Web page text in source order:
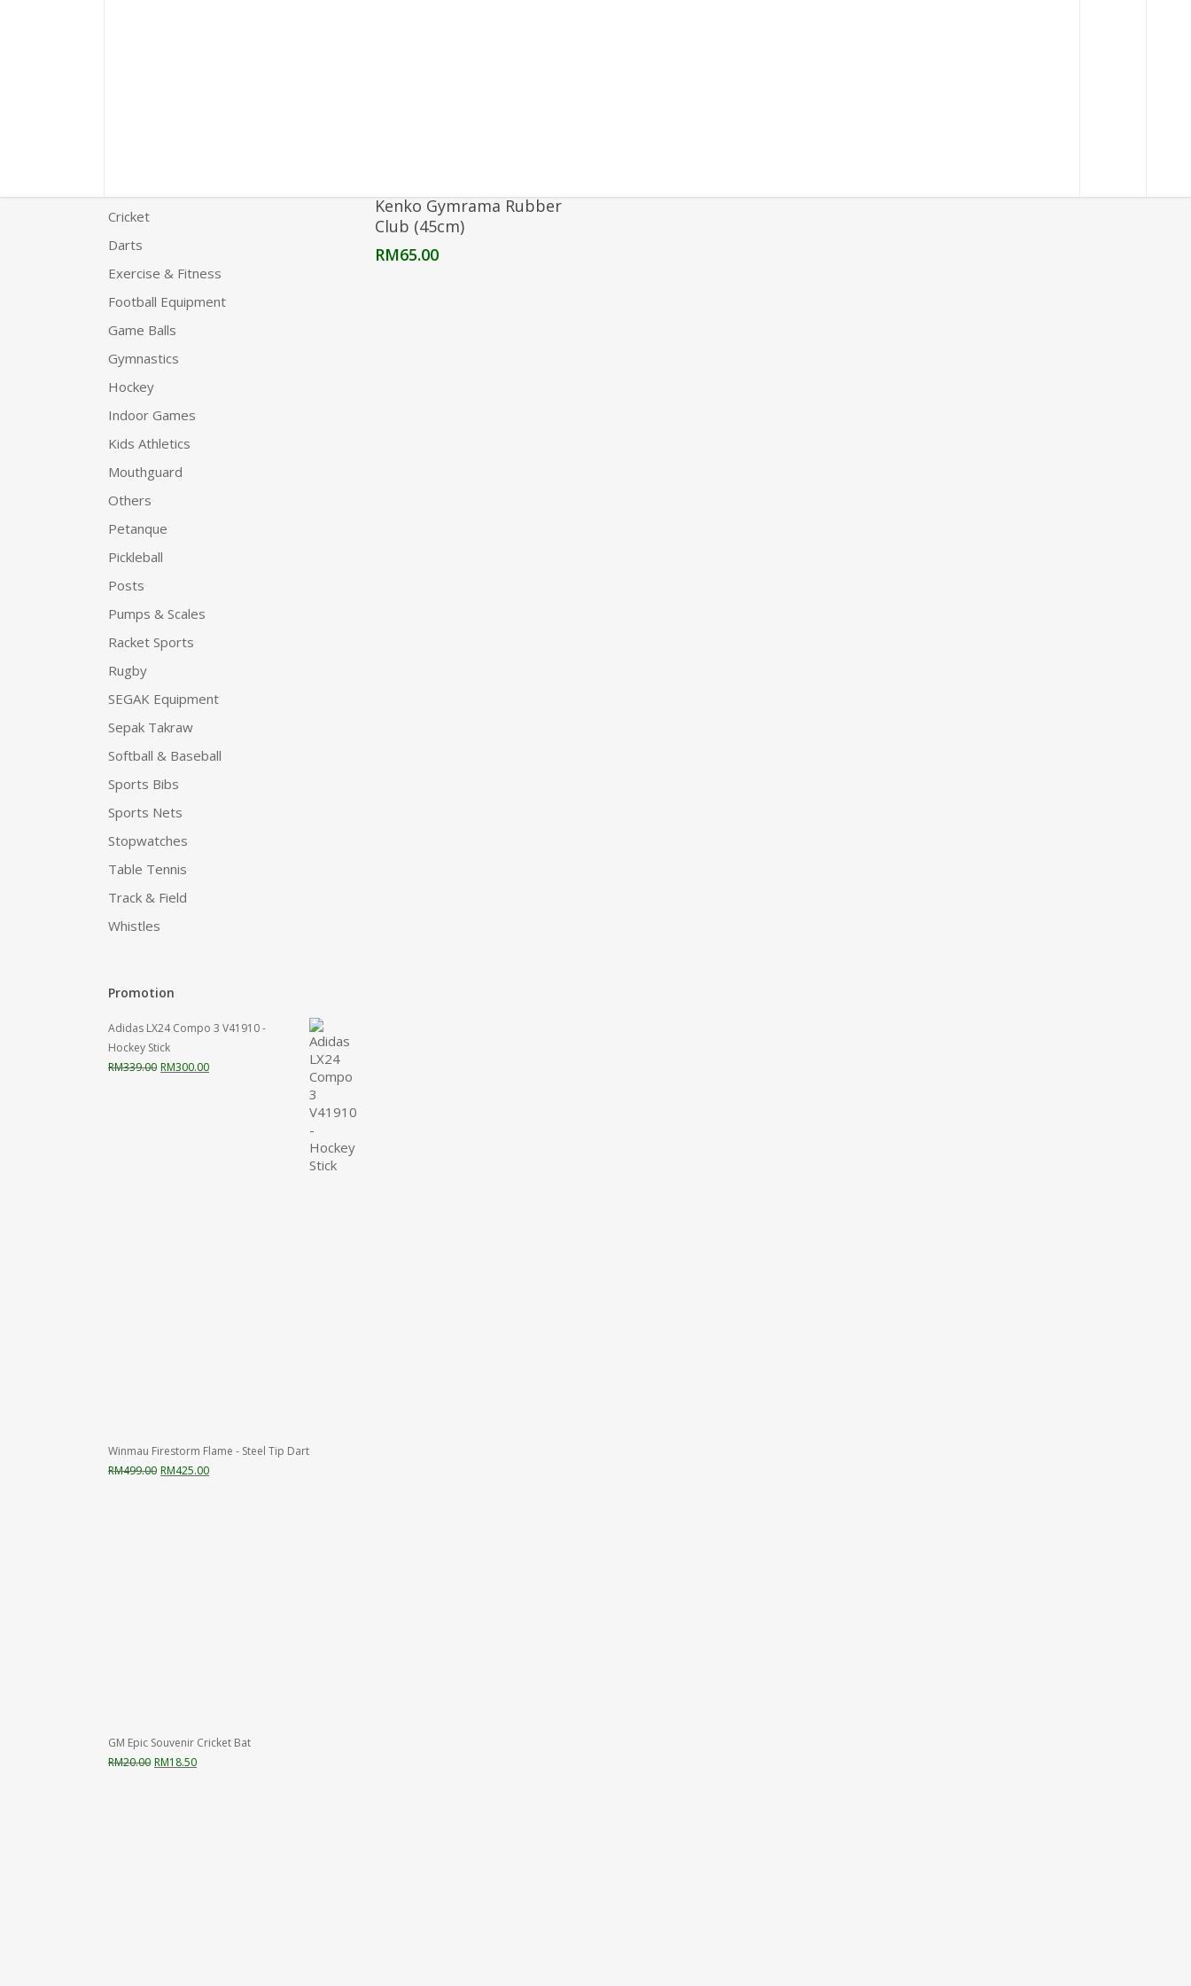
Cricket
Darts
Exercise & Fitness
Football Equipment
Game Balls
Gymnastics
Hockey
Indoor Games
Kids Athletics
Mouthguard
Others
Petanque
Pickleball
Posts
Pumps & Scales
Racket Sports
Rugby
SEGAK Equipment
Sepak Takraw
Softball & Baseball
Sports Bibs
Sports Nets
Stopwatches
Table Tennis
Track & Field
Whistles
Promotion
Adidas LX24 Compo 3 V41910 -
Hockey Stick
RM339.00 Original
RM300.00Current
Winmau Firestorm Flame - Steel Tip Dart
RM499.00 Original
RM425.00Current
GM Epic Souvenir Cricket Bat
RM20.00 Original
RM18.50Current
Select Options
Kenko Gymrama Rubber
Club (45cm)
RM65.00